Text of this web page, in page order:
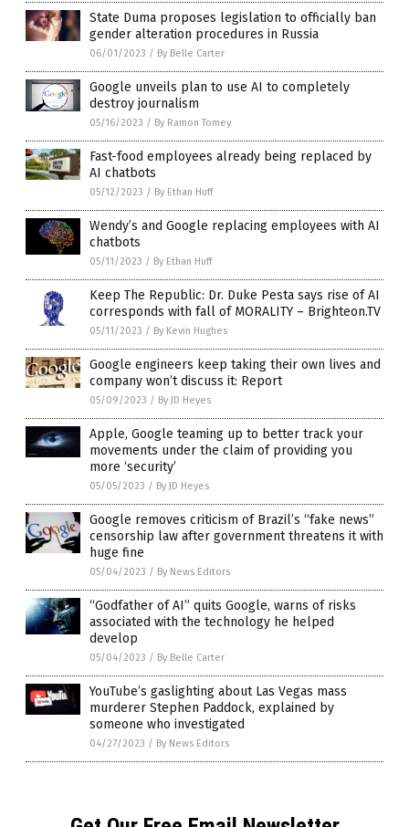
State Duma proposes legislation to officially ban
gender alteration procedures in Russia
06/01/2023 / By Belle Carter
Google unveils plan to use AI to completely
destroy journalism
05/16/2023 / By Ramon Tomey
Fast-food employees already being replaced by
AI chatbots
05/12/2023 / By Ethan Huff
Wendy’s and Google replacing employees with AI
chatbots
05/11/2023 / By Ethan Huff
Keep The Republic: Dr. Duke Pesta says rise of AI
corresponds with fall of MORALITY – Brighteon.TV
05/11/2023 / By Kevin Hughes
Google engineers keep taking their own lives and
company won’t discuss it: Report
05/09/2023 / By JD Heyes
Apple, Google teaming up to better track your
movements under the claim of providing you
more ‘security’
05/05/2023 / By JD Heyes
Google removes criticism of Brazil’s “fake news”
censorship law after government threatens it with
huge fine
05/04/2023 / By News Editors
“Godfather of AI” quits Google, warns of risks
associated with the technology he helped
develop
05/04/2023 / By Belle Carter
YouTube’s gaslighting about Las Vegas mass
murderer Stephen Paddock, explained by
someone who investigated
04/27/2023 / By News Editors